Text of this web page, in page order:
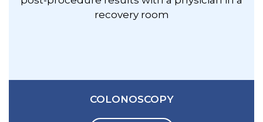
COLONOSCOPY